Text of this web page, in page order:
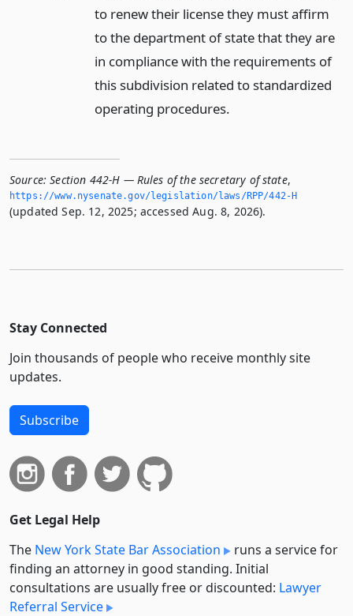
to renew their license they must affirm
to the department of state that they are
in compliance with the requirements of
this subdivision related to standardized
operating procedures.
Source: Section 442-H — Rules of the secretary of state,
https://www.­nysenate.­gov/legislation/laws/RPP/442-H
(updated Sep. 12, 2025; accessed Aug. 8, 2026).
Stay Connected
Join thousands of people who receive monthly site
updates.
Subscribe
Get Legal Help
The New York State Bar Association
runs a service for
finding an attorney in good standing. Initial
consultations are usually free or discounted: Lawyer
Referral Service